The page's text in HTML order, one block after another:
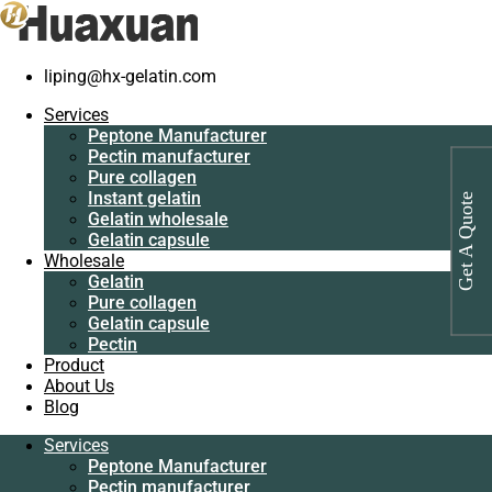
liping@hx-gelatin.com
Services
Peptone Manufacturer
Pectin manufacturer
Pure collagen
Instant gelatin
Gelatin wholesale
Gelatin capsule
Wholesale
Gelatin
Pure collagen
Gelatin capsule
Pectin
Product
About Us
Blog
Services
Peptone Manufacturer
Pectin manufacturer
Services
Manufacturer
Pectin
manufacturer
Pure collagen
Instant gelatin
Gelatin wholesale
Gelatin capsule
Wholesale
Gelatin
Pure collagen
Gelatin capsule
Pectin
Product
About Us
Blog
Services
Peptone
Gelatin manufacturer
manufacturer
Tag: Industrial protein for medicine
manufacturer
Get A Quote